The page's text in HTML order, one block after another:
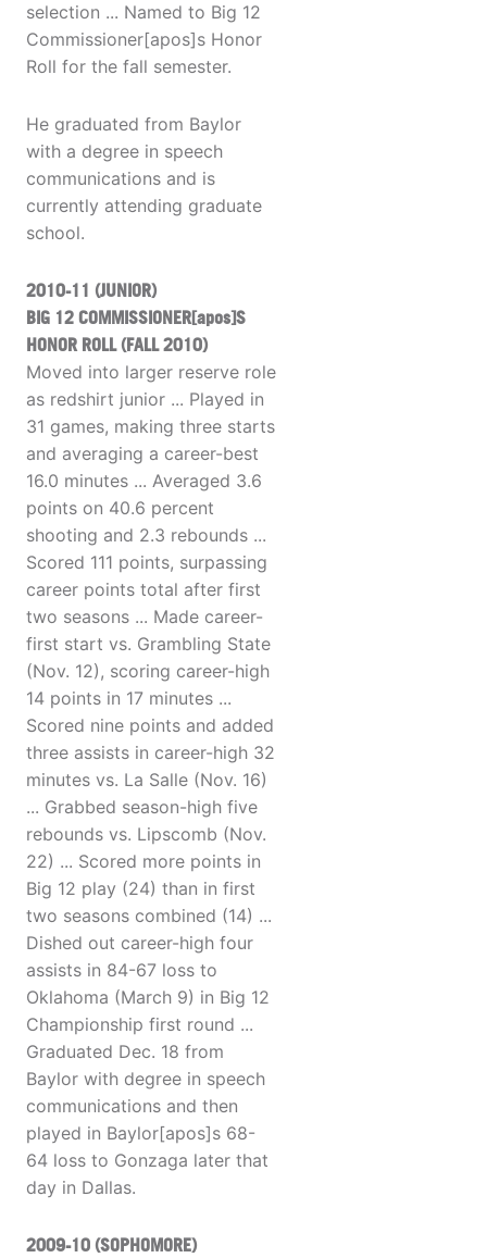
selection ... Named to Big 12
Commissioner[apos]s Honor
Roll for the fall semester.
He graduated from Baylor
with a degree in speech
communications and is
currently attending graduate
school.
2010-11 (JUNIOR)
BIG 12 COMMISSIONER[apos]S
HONOR ROLL (FALL 2010)
Moved into larger reserve role
as redshirt junior ... Played in
31 games, making three starts
and averaging a career-best
16.0 minutes ... Averaged 3.6
points on 40.6 percent
shooting and 2.3 rebounds ...
Scored 111 points, surpassing
career points total after first
two seasons ... Made career-
first start vs. Grambling State
(Nov. 12), scoring career-high
14 points in 17 minutes ...
Scored nine points and added
three assists in career-high 32
minutes vs. La Salle (Nov. 16)
... Grabbed season-high five
rebounds vs. Lipscomb (Nov.
22) ... Scored more points in
Big 12 play (24) than in first
two seasons combined (14) ...
Dished out career-high four
assists in 84-67 loss to
Oklahoma (March 9) in Big 12
Championship first round ...
Graduated Dec. 18 from
Baylor with degree in speech
communications and then
played in Baylor[apos]s 68-
64 loss to Gonzaga later that
day in Dallas.
2009-10 (SOPHOMORE)